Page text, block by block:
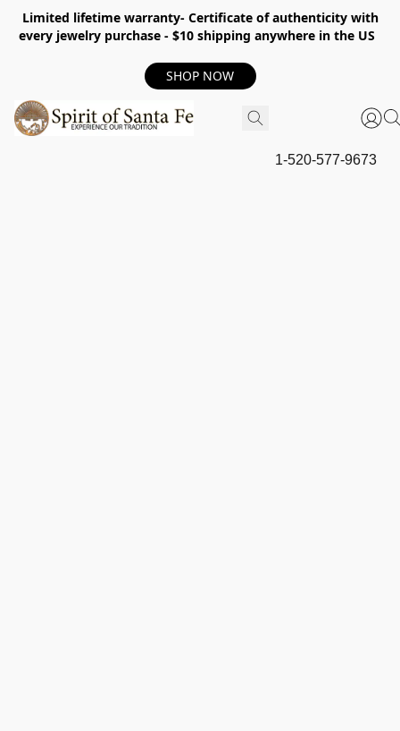
Limited lifetime warranty- Certificate of authenticity with
every jewelry purchase - $10 shipping anywhere in the US
SHOP NOW
1-520-577-9673